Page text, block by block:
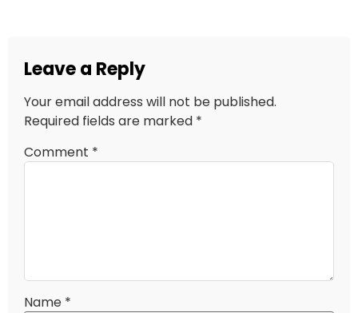
Leave a Reply
Your email address will not be published.
Required fields are marked *
Comment *
Name *